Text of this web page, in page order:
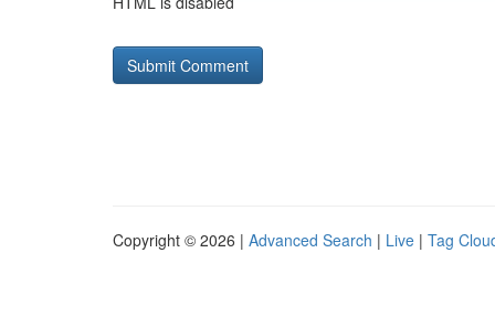
Copyright © 2026 | Advanced Search | Live | Tag